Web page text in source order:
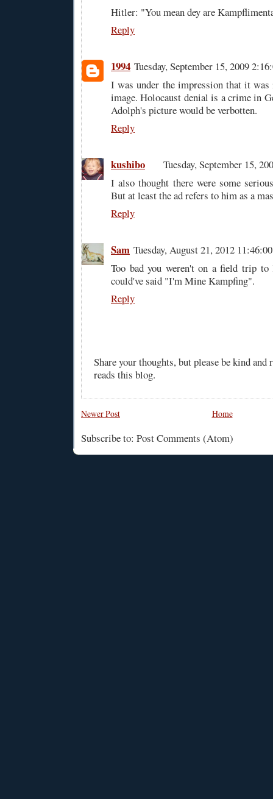
Hitler: "You mean dey are
Reply
1994 Tuesday, September 15, 2009
I was under the impression that it
image. Holocaust denial is a crime in
Adolph's picture would be verbotten.
Reply
kushibo
Tuesday, September 15,
I also thought there were some
But at least the ad refers to him as a
Reply
Sam Tuesday, August 21, 2012
Too bad you weren't on a field trip to
could've said "I'm Mine Kampfing".
Reply
Share your thoughts, but please be kind
reads this blog.
Newer Post Home
Subscribe to: Post Comments (Atom)